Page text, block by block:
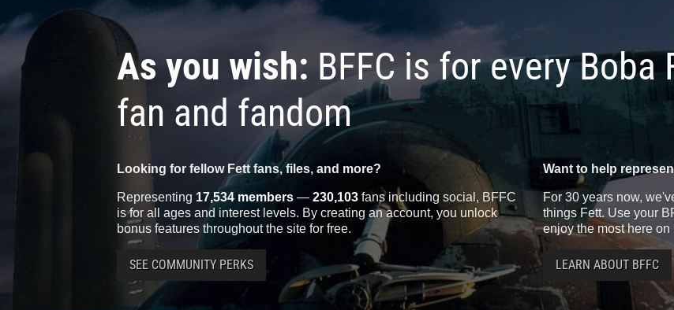
As you wish: BFFC is for every Boba
fan and fandom
Looking for fellow Fett fans, files, and more?
Representing 17,534 members — 230,103 fans including social, BFFC
is for all ages and interest levels. By creating an account, you unlock
bonus features throughout the site for free.
SEE COMMUNITY PERKS
Want to help
For 30 years now,
things Fett. Use your
enjoy the most here on
LEARN ABOUT BFFC